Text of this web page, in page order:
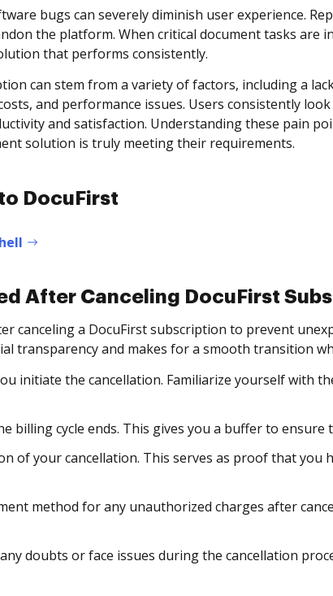
bugs can severely diminish user experience.
the platform. When critical document tasks are
that performs consistently.
can stem from a variety of factors, including a
and performance issues. Users consistently
and satisfaction. Understanding these pain
solution is truly meeting their requirements.
DocuFirst
After Canceling DocuFirst
canceling a DocuFirst subscription to prevent
transparency and makes for a smooth transition
initiate the cancellation. Familiarize yourself with
billing cycle ends. This gives you a buffer to ensure
of your cancellation. This serves as proof that you
method for any unauthorized charges after
doubts or face issues during the cancellation